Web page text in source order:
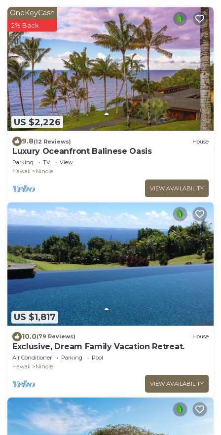
US $2,226
OneKeyCash
2% Back
9.8(12 Reviews) House
Luxury Oceanfront Balinese Oasis
Parking TV
View
Hawaii
Ninole
VIEW AVAILABILITY
US $1,817
10.0(79 Reviews) House
Exclusive, Dream Family Vacation Retreat.
Air Conditioner Parking
Pool
Hawaii
Ninole
VIEW AVAILABILITY